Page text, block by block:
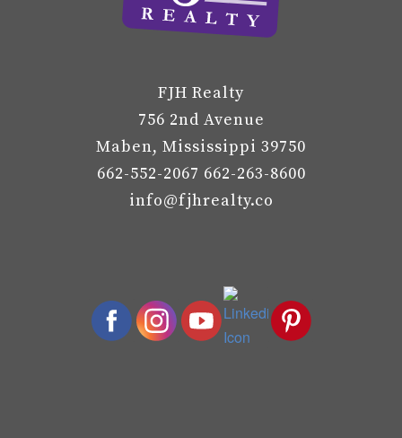
FJH Realty
756 2nd Avenue
Maben, Mississippi 39750
662-552-2067 662-263-8600
info@fjhrealty.co